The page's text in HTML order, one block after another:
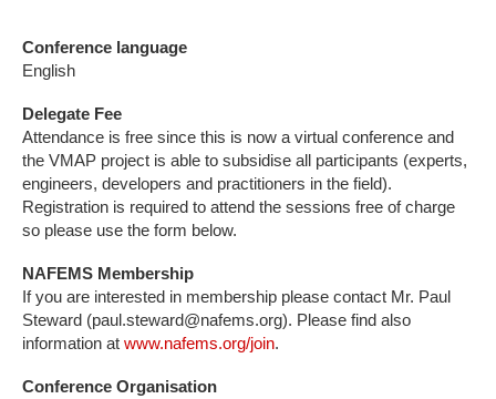
Conference language
English
Delegate Fee
Attendance is free since this is now a virtual conference and
the VMAP project is able to subsidise all participants (experts,
engineers, developers and practitioners in the field).
Registration is required to attend the sessions free of charge
so please use the form below.
NAFEMS Membership
If you are interested in membership please contact Mr. Paul
Steward (paul.steward@nafems.org). Please find also
information at www.nafems.org/join.
Conference Organisation